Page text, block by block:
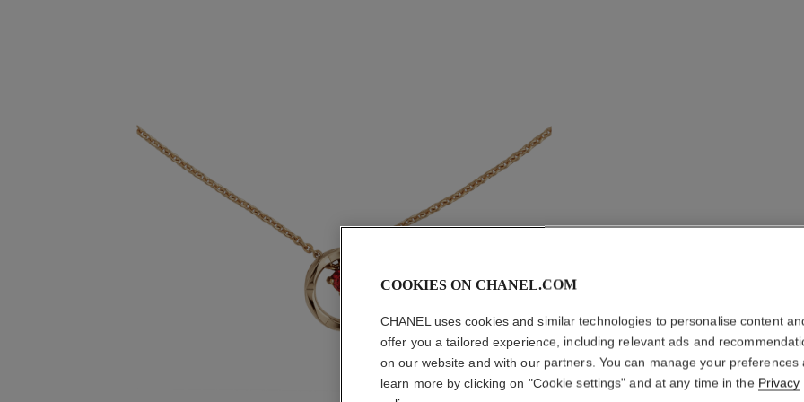
COCO
COOKIES ON CHANEL.COM
CHANEL uses cookies and similar technologies to personalise content
offer you a tailored experience, including relevant ads and
on our website and with our partners. You can manage your preferences
learn more by clicking on "Cookie settings" and at any time in the Privacy